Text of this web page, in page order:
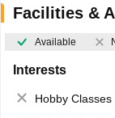
Facilities &
Available
Interests
Hobby Classes